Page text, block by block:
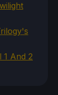
1 And 2